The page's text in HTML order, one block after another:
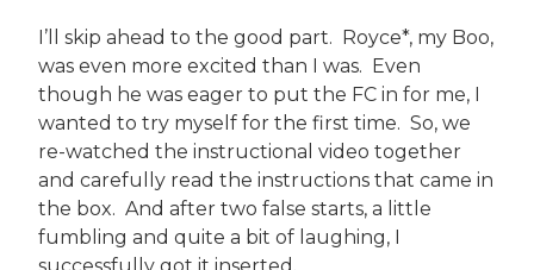
I’ll skip ahead to the good part. Royce*, my Boo,
was even more excited than I was. Even
though he was eager to put the FC in for me, I
wanted to try myself for the first time. So, we
re-watched the instructional video together
and carefully read the instructions that came in
the box. And after two false starts, a little
fumbling and quite a bit of laughing, I